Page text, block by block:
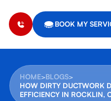
BOOK MY
HOME>BLOGS>
HOW DIRTY DUCTWORK
EFFICIENCY IN ROCKLIN,